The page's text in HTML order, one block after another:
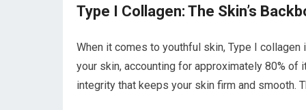
Type I Collagen: The Skin’s
When it comes to youthful skin, Type I
your skin, accounting for approximately 80% of
integrity that keeps your skin firm and smooth.